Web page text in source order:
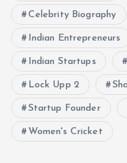
Celebrity Biography
Indian Entrepreneurs
Indian Startups
Lock Upp 2
Startup Founder
Women's Cricket